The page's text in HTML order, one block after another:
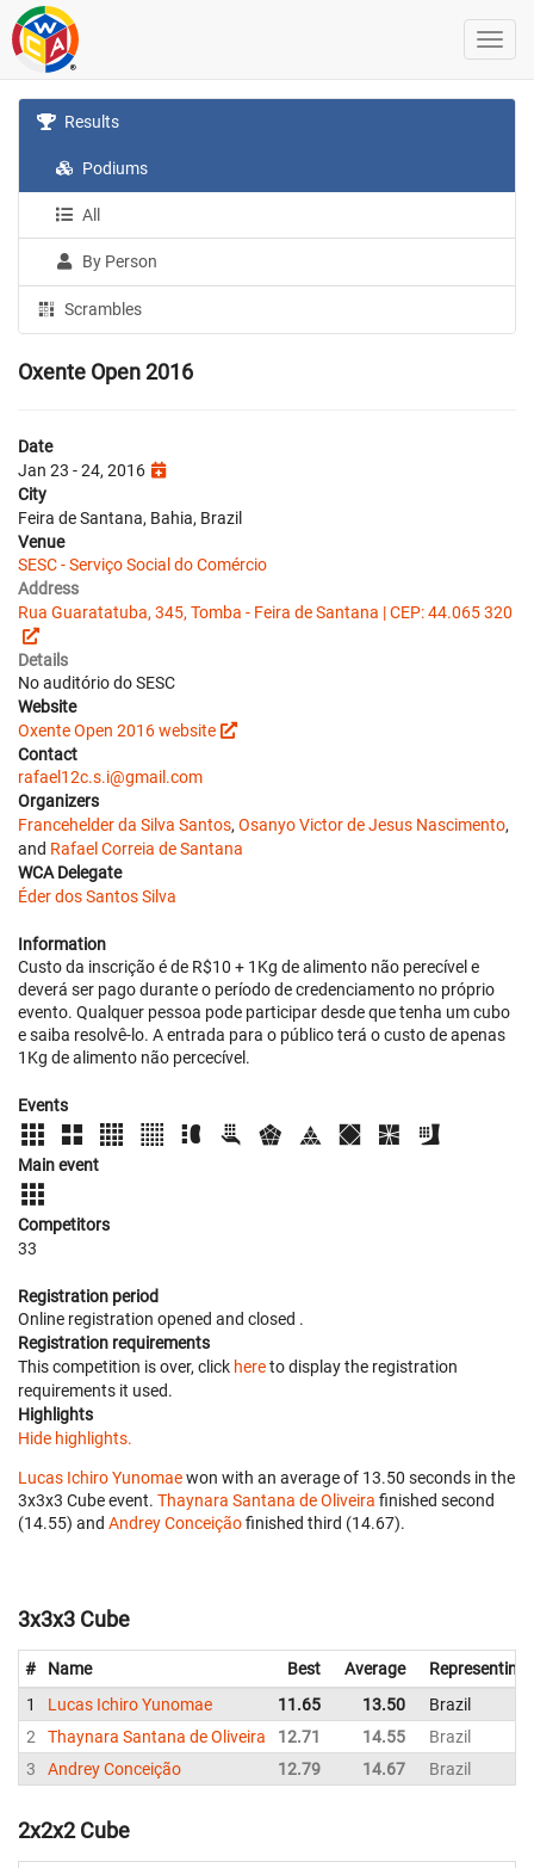
Results
Podiums
All
By Person
Scrambles
Oxente Open 2016
Date
Jan 23 - 24, 2016
City
Feira de Santana, Bahia, Brazil
Venue
SESC - Serviço Social do Comércio
Address
Rua Guaratatuba, 345, Tomba - Feira de Santana | CEP: 44.065 320
Details
No auditório do SESC
Website
Oxente Open 2016 website
Contact
rafael12c.s.i@gmail.com
Organizers
Francehelder da Silva Santos, Osanyo Victor de Jesus Nascimento,
and Rafael Correia de Santana
WCA Delegate
Éder dos Santos Silva
Information
Custo da inscrição é de R$10 + 1Kg de alimento não perecível e
deverá ser pago durante o período de credenciamento no próprio
evento. Qualquer pessoa pode participar desde que tenha um cubo
e saiba resolvê-lo. A entrada para o público terá o custo de apenas
1Kg de alimento não percecível.
Events
Main event
Competitors
33
Registration period
Online registration opened and closed .
Registration requirements
This competition is over, click hereto display the registration
requirements it used.
Highlights
Hide highlights.
Lucas Ichiro Yunomaewon with an average of 13.50 seconds in the
3x3x3 Cube event. Thaynara Santana de Oliveira finished second
(14.55) and Andrey Conceiçãofinished third (14.67).
3x3x3 Cube
# Name Best Average
Representing
1
Lucas Ichiro Yunomae 11.65 13.50
Brazil
2
Thaynara Santana de Oliveira 12.71 14.55
Brazil
3
Andrey Conceição 12.79 14.67 Brazil
2x2x2 Cube